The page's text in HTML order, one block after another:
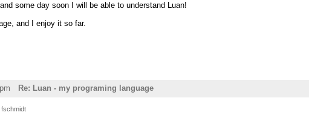
and some day soon I will be able to understand Luan!
and I enjoy it so far.
Re: Luan - my programing language
fschmidt